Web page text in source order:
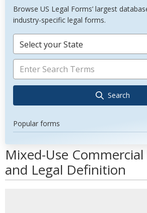
Browse US Legal Forms’ largest
industry-specific legal forms.
Select your State
Search
Popular forms
Mixed-Use
and Legal Definition